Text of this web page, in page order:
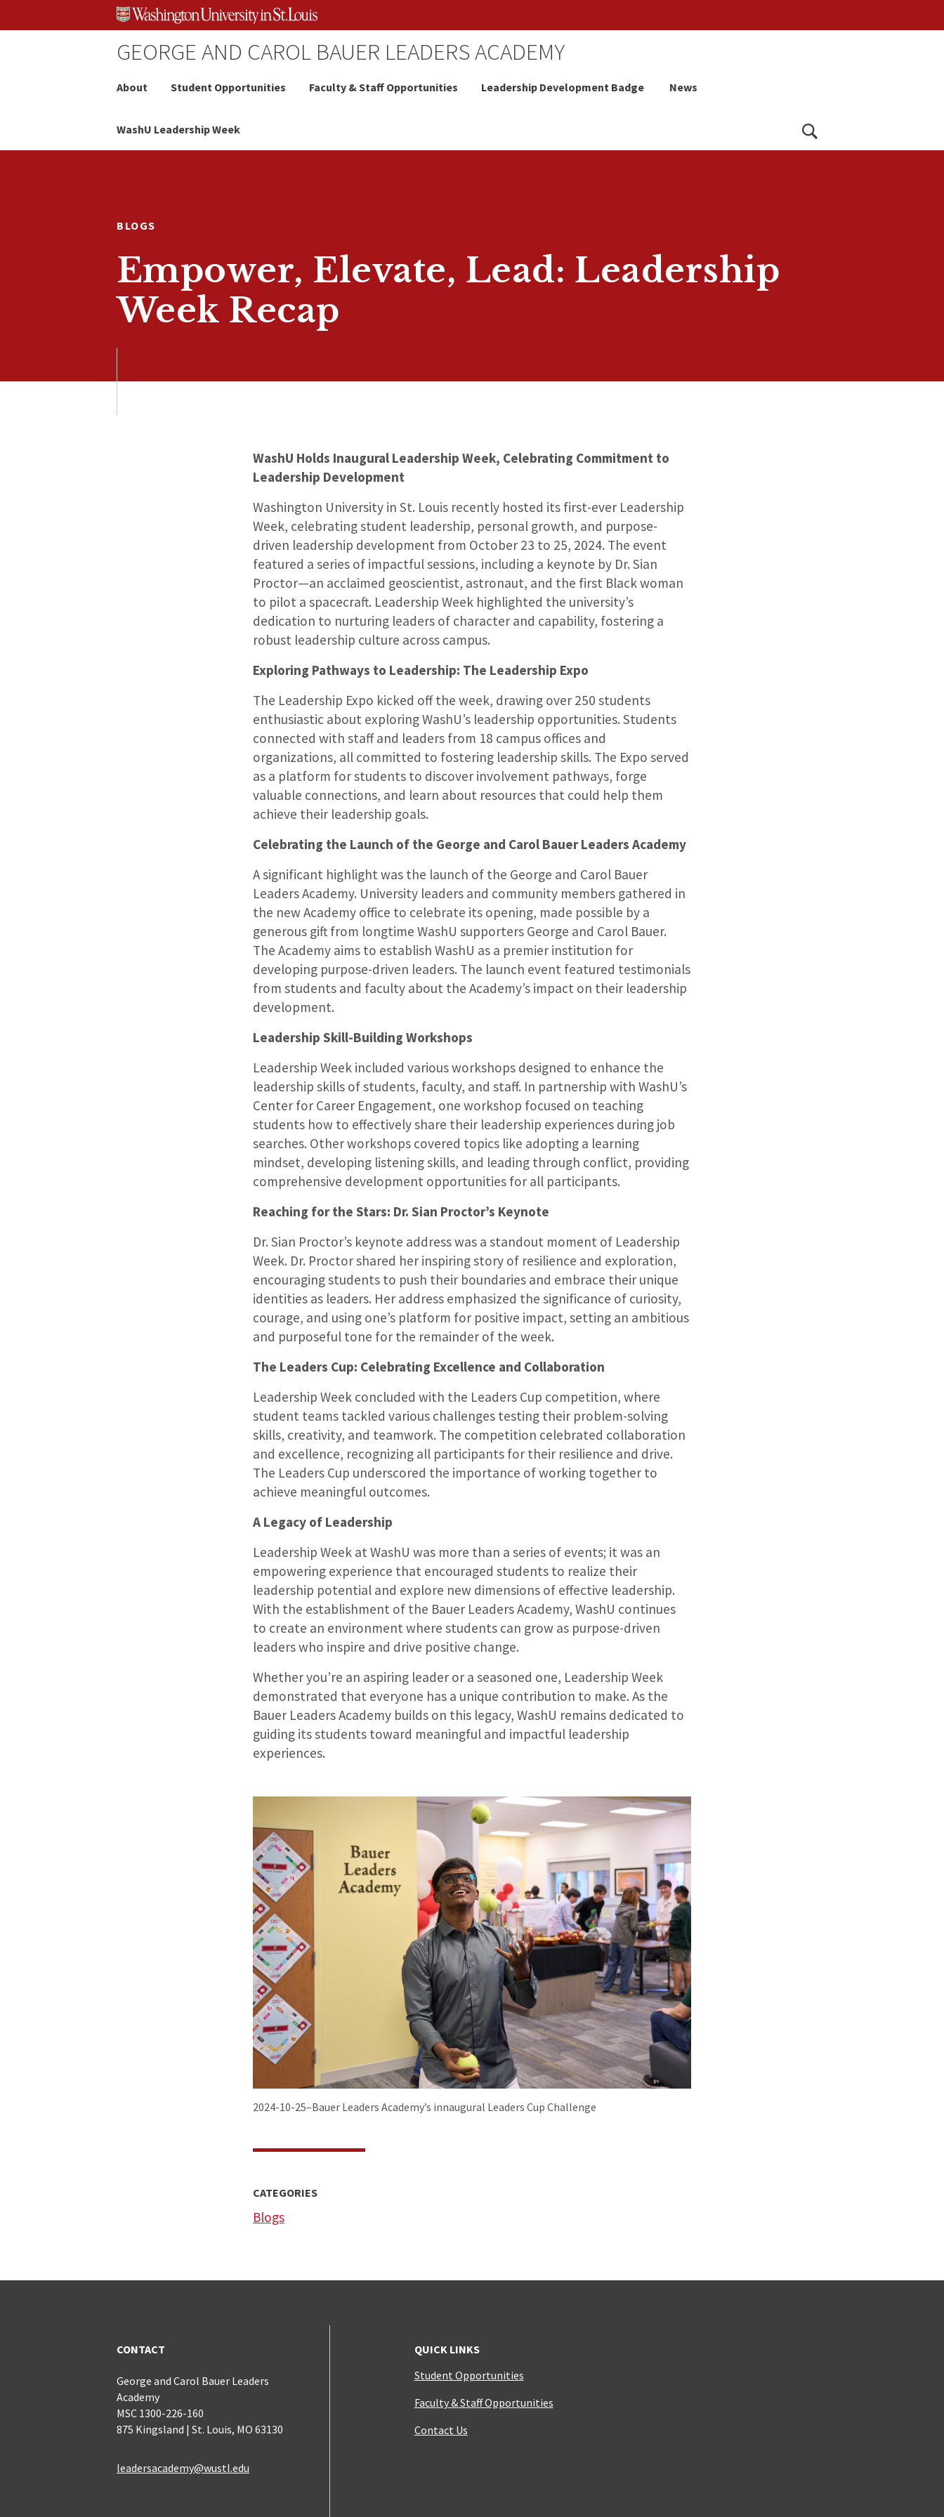
GEORGE AND CAROL BAUER LEADERS ACADEMY
About Student Opportunities Faculty & Staff Opportunities Leadership Development Badge News
WashU Leadership Week
BLOGS
Empower, Elevate, Lead: Leadership
Week Recap
WashU Holds Inaugural Leadership Week, Celebrating Commitment to
Leadership Development
Washington University in St. Louis recently hosted its first-ever Leadership
Week, celebrating student leadership, personal growth, and purpose-
driven leadership development from October 23 to 25, 2024. The event
featured a series of impactful sessions, including a keynote by Dr. Sian
Proctor—an acclaimed geoscientist, astronaut, and the first Black woman
to pilot a spacecraft. Leadership Week highlighted the university’s
dedication to nurturing leaders of character and capability, fostering a
robust leadership culture across campus.
Exploring Pathways to Leadership: The Leadership Expo
The Leadership Expo kicked off the week, drawing over 250 students
enthusiastic about exploring WashU’s leadership opportunities. Students
connected with staff and leaders from 18 campus offices and
organizations, all committed to fostering leadership skills. The Expo served
as a platform for students to discover involvement pathways, forge
valuable connections, and learn about resources that could help them
achieve their leadership goals.
Celebrating the Launch of the George and Carol Bauer Leaders Academy
A significant highlight was the launch of the George and Carol Bauer
Leaders Academy. University leaders and community members gathered in
the new Academy office to celebrate its opening, made possible by a
generous gift from longtime WashU supporters George and Carol Bauer.
The Academy aims to establish WashU as a premier institution for
developing purpose-driven leaders. The launch event featured testimonials
from students and faculty about the Academy’s impact on their leadership
development.
Leadership Skill-Building Workshops
Leadership Week included various workshops designed to enhance the
leadership skills of students, faculty, and staff. In partnership with WashU’s
Center for Career Engagement, one workshop focused on teaching
students how to effectively share their leadership experiences during job
searches. Other workshops covered topics like adopting a learning
mindset, developing listening skills, and leading through conflict, providing
comprehensive development opportunities for all participants.
Reaching for the Stars: Dr. Sian Proctor’s Keynote
Dr. Sian Proctor’s keynote address was a standout moment of Leadership
Week. Dr. Proctor shared her inspiring story of resilience and exploration,
encouraging students to push their boundaries and embrace their unique
identities as leaders. Her address emphasized the significance of curiosity,
courage, and using one’s platform for positive impact, setting an ambitious
and purposeful tone for the remainder of the week.
The Leaders Cup: Celebrating Excellence and Collaboration
Leadership Week concluded with the Leaders Cup competition, where
student teams tackled various challenges testing their problem-solving
skills, creativity, and teamwork. The competition celebrated collaboration
and excellence, recognizing all participants for their resilience and drive.
The Leaders Cup underscored the importance of working together to
achieve meaningful outcomes.
A Legacy of Leadership
Leadership Week at WashU was more than a series of events; it was an
empowering experience that encouraged students to realize their
leadership potential and explore new dimensions of effective leadership.
With the establishment of the Bauer Leaders Academy, WashU continues
to create an environment where students can grow as purpose-driven
leaders who inspire and drive positive change.
Whether you’re an aspiring leader or a seasoned one, Leadership Week
demonstrated that everyone has a unique contribution to make. As the
Bauer Leaders Academy builds on this legacy, WashU remains dedicated to
guiding its students toward meaningful and impactful leadership
experiences.
2024-10-25–Bauer Leaders Academy’s innaugural Leaders Cup Challenge
CATEGORIES
Blogs
CONTACT
George and Carol Bauer Leaders
Academy
MSC 1300-226-160
875 Kingsland | St. Louis, MO 63130
leadersacademy@wustl.edu
QUICK LINKS
Student Opportunities
Faculty & Staff Opportunities
Contact Us